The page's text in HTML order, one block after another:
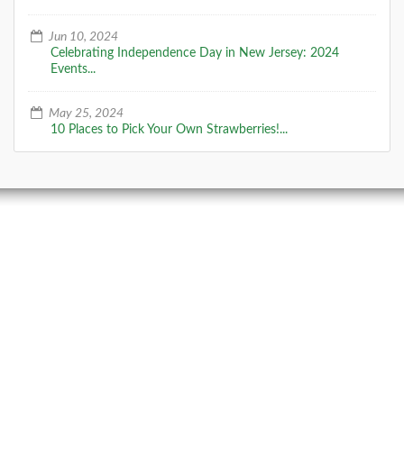
Jun 10, 2024
Celebrating Independence Day in New Jersey: 2024
Events...
May 25, 2024
10 Places to Pick Your Own Strawberries!...